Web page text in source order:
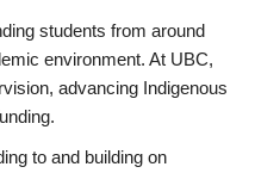
students from around
environment. At UBC,
advancing Indigenous
to and building on